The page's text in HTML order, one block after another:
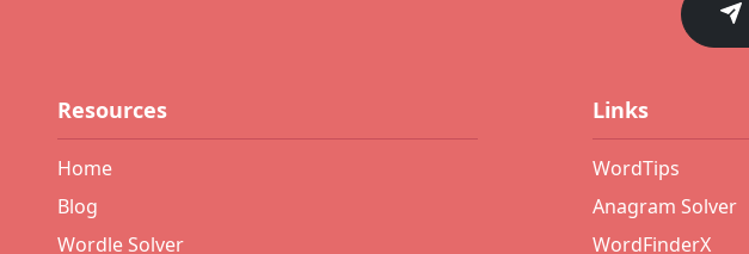
Resources
Home
Blog
Wordle Solver
Links
WordTips
Anagram Solver
WordFinderX